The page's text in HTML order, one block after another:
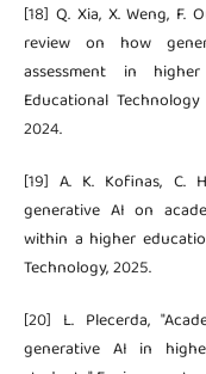
[18] Q. Xia, X. Weng, F.
review on how
assessment in
Educational
2024.
[19] A. K. Kofinas, C.
generative AI on
within a higher
Technology, 2025.
[20] L. Plecerda,
generative AI in